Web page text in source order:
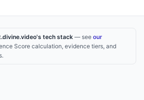
tech stack — see our
Score calculation, evidence tiers, and